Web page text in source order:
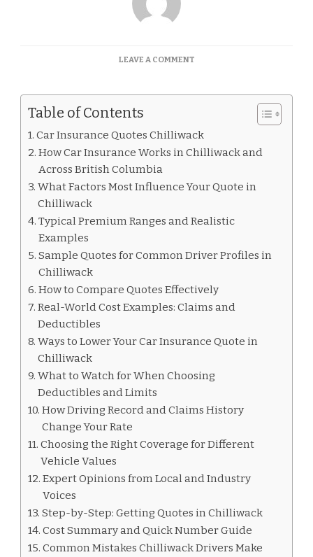
LEAVE A COMMENTON
QUOTES
Table of Contents
Car Insurance Quotes Chilliwack
How Car Insurance Works in Chilliwack and
Across British Columbia
What Factors Most Influence Your Quote in
Chilliwack
Typical Premium Ranges and Realistic
Examples
Sample Quotes for Common Driver Profiles in
Chilliwack
How to Compare Quotes Effectively
Real-World Cost Examples: Claims and
Deductibles
Ways to Lower Your Car Insurance Quote in
Chilliwack
What to Watch for When Choosing
Deductibles and Limits
How Driving Record and Claims History
Change Your Rate
Choosing the Right Coverage for Different
Vehicle Values
Expert Opinions from Local and Industry
Voices
Step-by-Step: Getting Quotes in Chilliwack
Cost Summary and Quick Number Guide
Common Mistakes Chilliwack Drivers Make